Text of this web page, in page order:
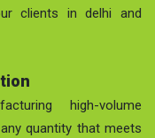
clients in delhi and
high-volume
quantity that meets